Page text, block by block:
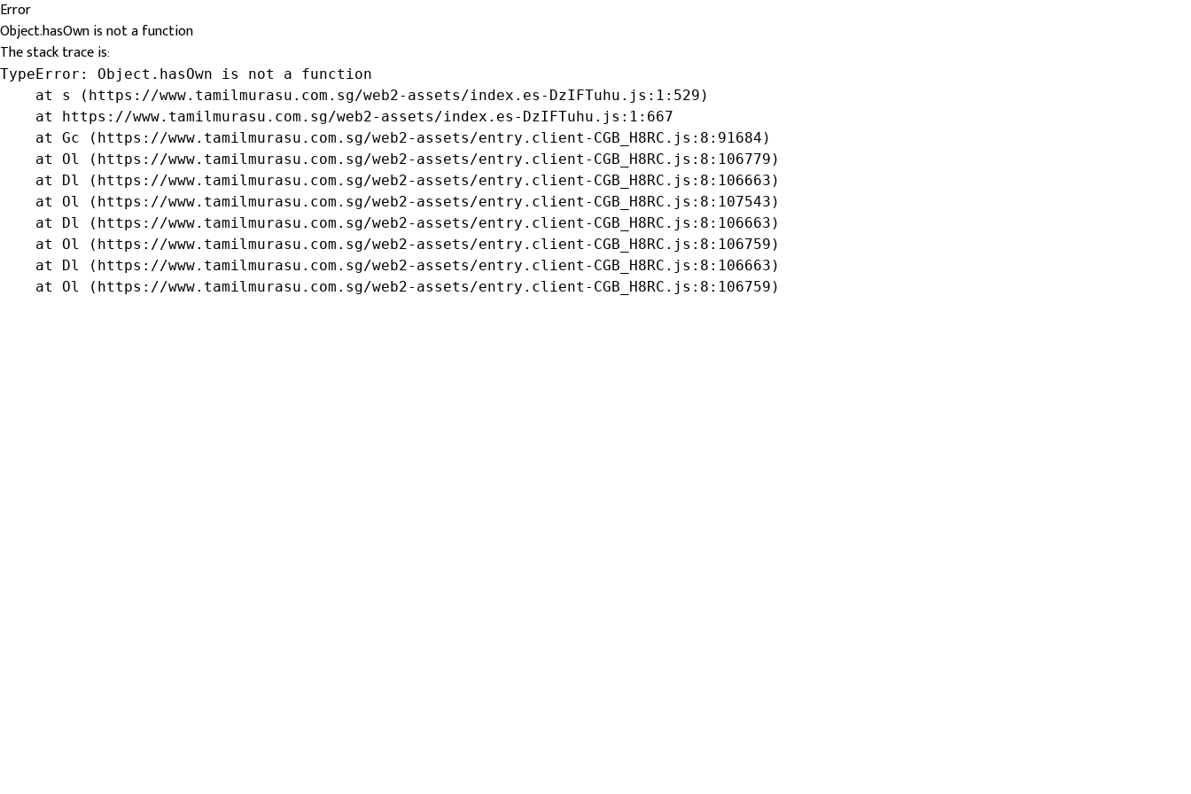
Error
Object.hasOwn is not a function
The stack trace is:
TypeError: Object.hasOwn is not a function
    at s (https://www.tamilmurasu.com.sg/web2-assets/index.es-DzIFTuhu.js:1:529)
    at https://www.tamilmurasu.com.sg/web2-assets/index.es-DzIFTuhu.js:1:667
    at Gc (https://www.tamilmurasu.com.sg/web2-assets/entry.client-CGB_H8RC.js:8:91684)
    at Ol (https://www.tamilmurasu.com.sg/web2-assets/entry.client-CGB_H8RC.js:8:106779)
    at Dl (https://www.tamilmurasu.com.sg/web2-assets/entry.client-CGB_H8RC.js:8:106663)
    at Ol (https://www.tamilmurasu.com.sg/web2-assets/entry.client-CGB_H8RC.js:8:107543)
    at Dl (https://www.tamilmurasu.com.sg/web2-assets/entry.client-CGB_H8RC.js:8:106663)
    at Ol (https://www.tamilmurasu.com.sg/web2-assets/entry.client-CGB_H8RC.js:8:106759)
    at Dl (https://www.tamilmurasu.com.sg/web2-assets/entry.client-CGB_H8RC.js:8:106663)
    at Ol (https://www.tamilmurasu.com.sg/web2-assets/entry.client-CGB_H8RC.js:8:106759)